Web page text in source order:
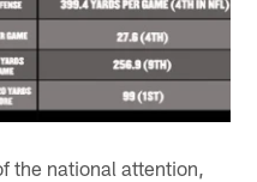
the national attention,